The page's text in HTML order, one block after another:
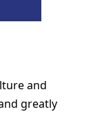
and
greatly